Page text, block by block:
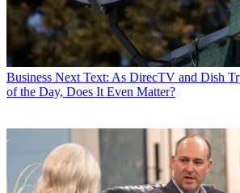
Business Next Text: As DirecTV and Dish
of the Day, Does It Even Matter?